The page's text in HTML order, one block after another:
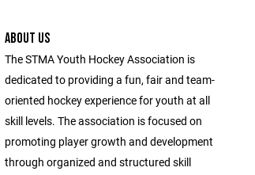
ABOUT US
The STMA Youth Hockey Association is
dedicated to providing a fun, fair and team-
oriented hockey experience for youth at all
skill levels. The association is focused on
promoting player growth and development
through organized and structured skill